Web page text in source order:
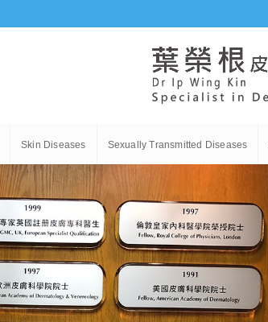
Skin Diseases Sexually Transmitted Diseases